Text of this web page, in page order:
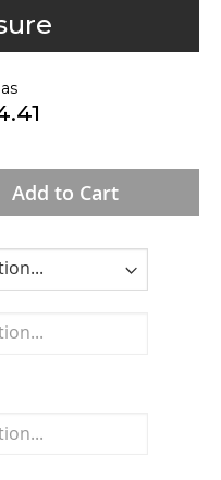
Add to Cart